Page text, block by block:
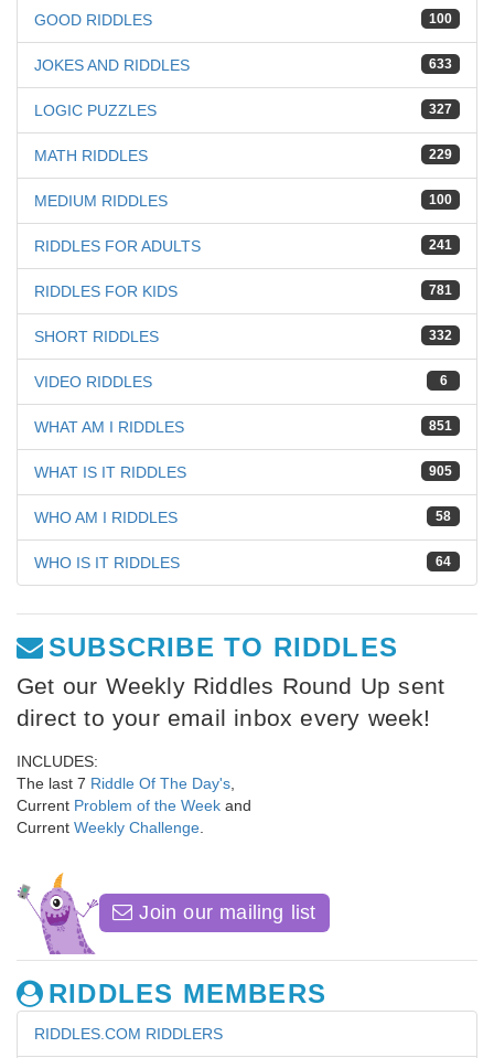
100
GOOD RIDDLES
633
JOKES AND RIDDLES
327
LOGIC PUZZLES
229
MATH RIDDLES
100
MEDIUM RIDDLES
241
RIDDLES FOR ADULTS
781
RIDDLES FOR KIDS
332
SHORT RIDDLES
6
VIDEO RIDDLES
851
WHAT AM I RIDDLES
905
WHAT IS IT RIDDLES
58
WHO AM I RIDDLES
64
WHO IS IT RIDDLES
SUBSCRIBE TO RIDDLES
Get our Weekly Riddles Round Up sent
direct to your email inbox every week!
INCLUDES:
The last 7 Riddle Of The Day's
Current Problem of the Week and
Current Weekly Challenge
Join our mailing list
RIDDLES MEMBERS
RIDDLES.COM RIDDLERS